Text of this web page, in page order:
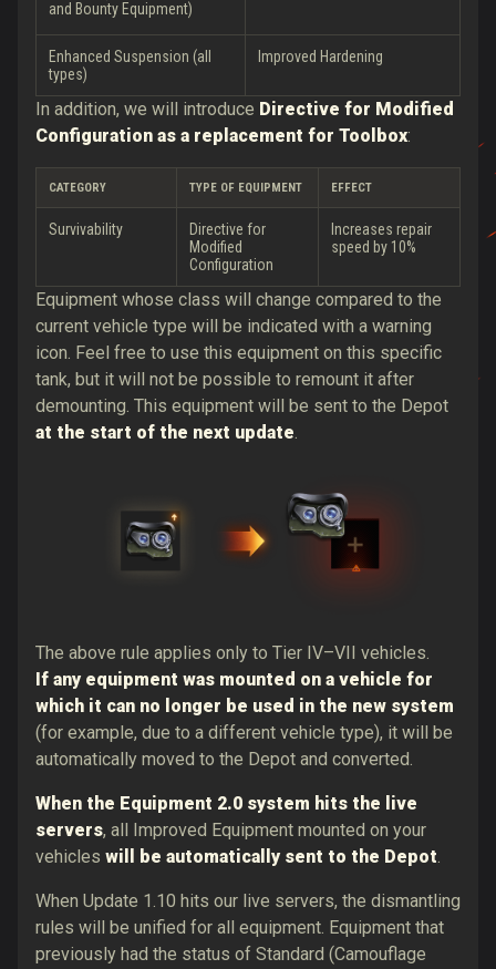
and Bounty Equipment)
Enhanced Suspension (all
types)
Improved Hardening
In addition, we will introduce Directive for Modified
Configuration as a replacement for Toolbox:
CATEGORY TYPE OF EQUIPMENT EFFECT
Survivability
Directive for
Modified
Configuration
Increases repair
speed by 10%
Equipment whose class will change compared to the
current vehicle type will be indicated with a warning
icon. Feel free to use this equipment on this specific
tank, but it will not be possible to remount it after
demounting. This equipment will be sent to the Depot
at the start of the next update.
The above rule applies only to Tier IV–VII vehicles.
If any equipment was mounted on a vehicle for
which it can no longer be used in the new system
(for example, due to a different vehicle type), it will be
automatically moved to the Depot and converted.
When the Equipment 2.0 system hits the live
servers, all Improved Equipment mounted on your
vehicles will be automatically sent to the Depot.
When Update 1.10 hits our live servers, the dismantling
rules will be unified for all equipment. Equipment that
previously had the status of Standard (Camouflage